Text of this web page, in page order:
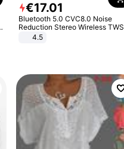
€17.01
Bluetooth 5.0 CVC8.0 Noise
Reduction Stereo Wireless TWS
Bluetooth Headset
4.5